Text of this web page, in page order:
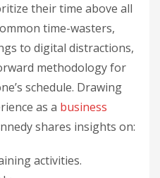
their time above all
time-wasters,
to digital distractions,
methodology for
schedule. Drawing
as a business
shares insights on:
activities.